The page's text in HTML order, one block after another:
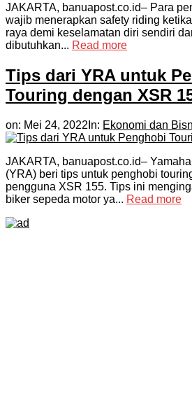
JAKARTA, banuapost.co.id– Para
wajib menerapkan safety riding
raya demi keselamatan diri sendiri
dibutuhkan... Read more
Tips dari YRA untuk
Touring dengan XSR
on: Mei 24, 2022 In: Ekonomi dan
JAKARTA, banuapost.co.id–
(YRA) beri tips untuk penghobi
pengguna XSR 155. Tips ini
biker sepeda motor ya... Read more